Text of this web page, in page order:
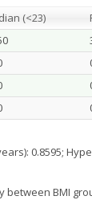
(<23)
0.8595;
BMI